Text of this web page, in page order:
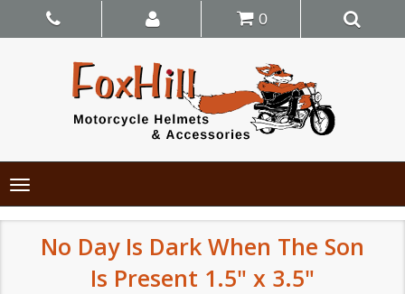
0
Toggle
navigation
No Day Is Dark When The Son
Is Present 1.5" x 3.5"